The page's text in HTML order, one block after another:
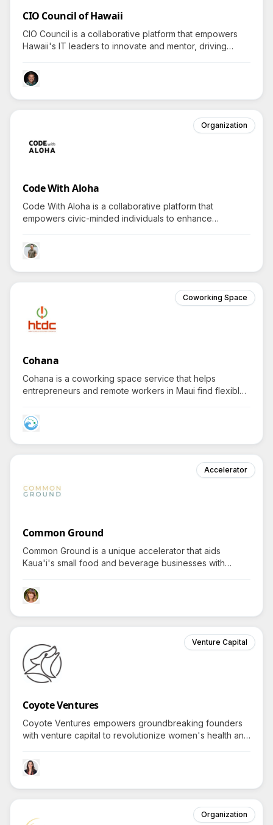
CIO Council of Hawaii
CIO Council is a collaborative platform that empowers
Hawaii's IT leaders to innovate and mentor, driving
community.
Organization
Code With Aloha
Code With Aloha is a collaborative platform that
empowers civic-minded individuals to enhance
inviting all to explore impactful volunteerism.
Coworking Space
Cohana
Cohana is a coworking space service that helps
entrepreneurs and remote workers in Maui find flexible
amenities.
Accelerator
Common Ground
Common Ground is a unique accelerator that aids
Kaua'i's small food and beverage businesses with
based entrepreneurs who transform local ingredients
into global solutions.
Venture Capital
Coyote Ventures
Coyote Ventures empowers groundbreaking founders
with venture capital to revolutionize women's health and
from backing such visionary enterprises?
Organization